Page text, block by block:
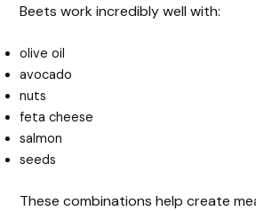
Beets work incredibly well with:
olive oil
avocado
nuts
feta cheese
salmon
seeds
These combinations help create